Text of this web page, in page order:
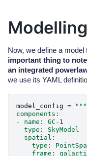
Modelling
Now, we define a model
important thing to
an integrated
we use its YAML
model_config =
"""
components:
- name: GC-1
  type: SkyModel
  spatial:
type:
frame: